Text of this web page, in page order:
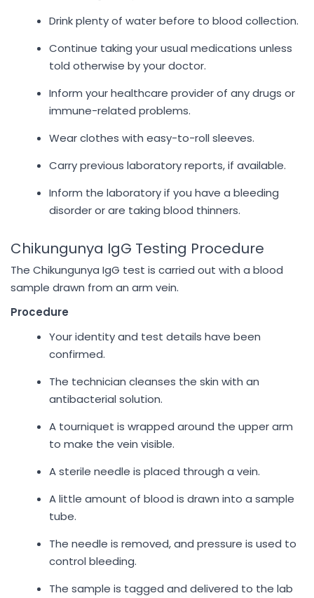
Drink plenty of water before to blood collection.
Continue taking your usual medications unless
told otherwise by your doctor.
Inform your healthcare provider of any drugs or
immune-related problems.
Wear clothes with easy-to-roll sleeves.
Carry previous laboratory reports, if available.
Inform the laboratory if you have a bleeding
disorder or are taking blood thinners.
Chikungunya IgG Testing Procedure
The Chikungunya IgG test is carried out with a blood
sample drawn from an arm vein.
Procedure
Your identity and test details have been
confirmed.
The technician cleanses the skin with an
antibacterial solution.
A tourniquet is wrapped around the upper arm
to make the vein visible.
A sterile needle is placed through a vein.
A little amount of blood is drawn into a sample
tube.
The needle is removed, and pressure is used to
control bleeding.
The sample is tagged and delivered to the lab